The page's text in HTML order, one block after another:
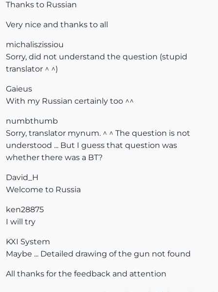
Thanks to Russian
Very nice and thanks to all
michaliszissiou
Sorry, did not understand the question (stupid
translator ^ ^)
Gaieus
With my Russian certainly too ^^
numbthumb
Sorry, translator mynum. ^ ^ The question is not
understood ... But I guess that question was
whether there was a BT?
David_H
Welcome to Russia
ken28875
I will try
KXI System
Maybe ... Detailed drawing of the gun not found
All thanks for the feedback and attention